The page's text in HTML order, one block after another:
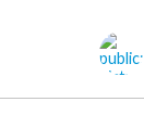
Community